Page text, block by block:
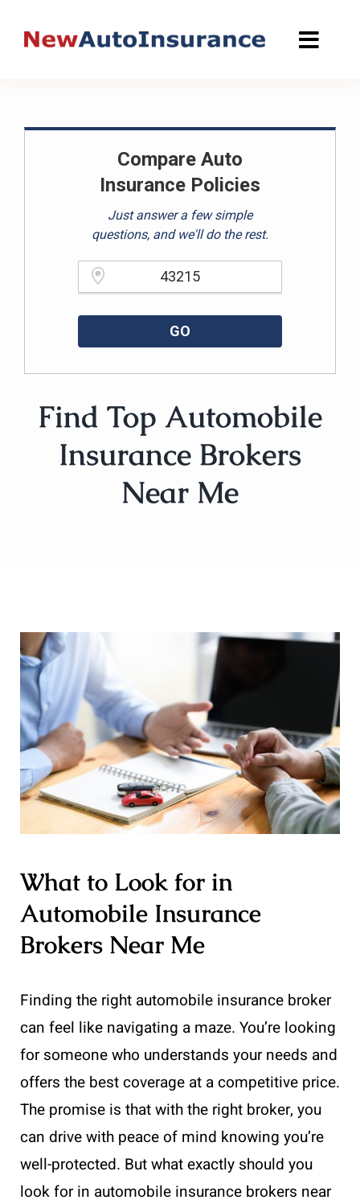
Compare Auto
Insurance Policies
Just answer a few simple
questions, and we'll do the rest.
GO
Find Top Automobile
Insurance Brokers
Near Me
What to Look for in
Automobile Insurance
Brokers Near Me
Finding the right automobile insurance broker
can feel like navigating a maze. You’re looking
for someone who understands your needs and
offers the best coverage at a competitive price.
The promise is that with the right broker, you
can drive with peace of mind knowing you’re
well-protected. But what exactly should you
look for in automobile insurance brokers near